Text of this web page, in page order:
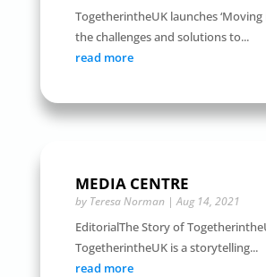
TogetherintheUK launches ‘Moving
the challenges and solutions to...
read more
MEDIA CENTRE
by Teresa Norman|Aug 14, 2021
EditorialThe Story of
TogetherintheUK is a storytelling...
read more